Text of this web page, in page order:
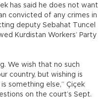
has said he does not want
convicted of any crimes in
deputy Sebahat Tuncel
Kurdistan Workers’ Party
We wish that no such
country, but wishing is
something else,” Çiçek
on the court’s Sept.